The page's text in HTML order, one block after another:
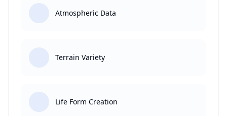
Atmospheric Data
Terrain Variety
Life Form Creation